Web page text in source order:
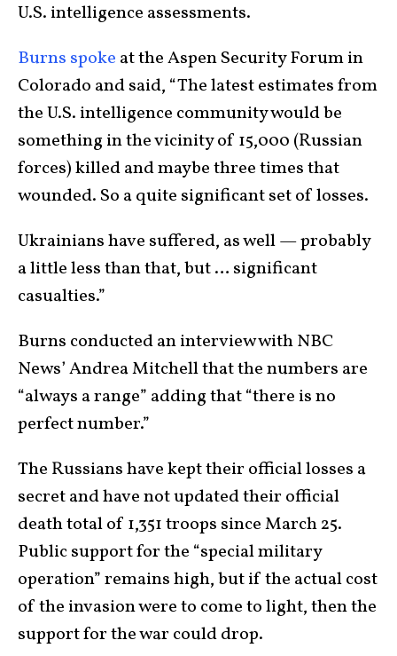
U.S. intelligence assessments.
Burns spoke at the Aspen Security Forum in
Colorado and said, “The latest estimates from
the U.S. intelligence community would be
something in the vicinity of 15,000 (Russian
forces) killed and maybe three times that
wounded. So a quite significant set of losses.
Ukrainians have suffered, as well — probably
a little less than that, but … significant
casualties.”
Burns conducted an interview with NBC
News’ Andrea Mitchell that the numbers are
“always a range” adding that “there is no
perfect number.”
The Russians have kept their official losses a
secret and have not updated their official
death total of 1,351 troops since March 25.
Public support for the “special military
operation” remains high, but if the actual cost
of the invasion were to come to light, then the
support for the war could drop.